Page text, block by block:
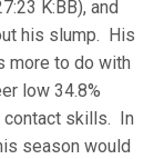
K:BB), and
his slump. His
more to do with
low 34.8%
contact skills. In
season would